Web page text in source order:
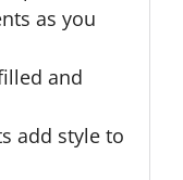
as you
and
add style to